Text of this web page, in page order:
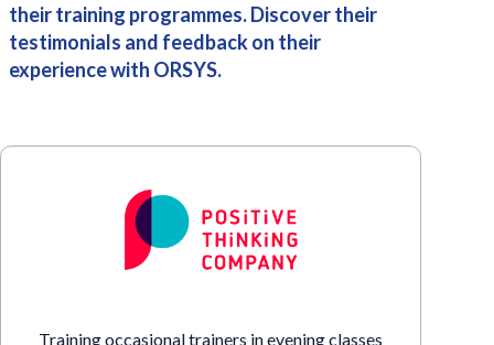
their training programmes. Discover their
testimonials and feedback on their
experience with ORSYS.
Training occasional trainers in evening classes